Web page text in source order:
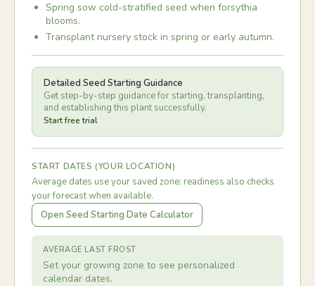
Spring sow cold-stratified seed when forsythia
blooms.
Transplant nursery stock in spring or early autumn.
Detailed Seed Starting Guidance
Get step-by-step guidance for starting, transplanting,
and establishing this plant successfully.
Start free trial
START DATES (YOUR LOCATION)
Average dates use your saved zone; readiness also checks
your forecast when available.
Open Seed Starting Date Calculator
AVERAGE LAST FROST
Set your growing zone to see personalized
calendar dates.